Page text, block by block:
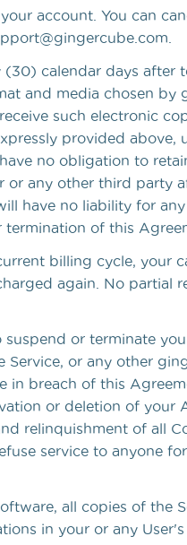
account. You can
calendar days after
and media chosen by
such electronic
provided above,
no obligation to
or any other third party
have no liability for
of this
billing cycle, your
again. No partial
or terminate
or any other
in breach of this
or deletion of your
relinquishment of all
service to anyone
all copies of the
in your or any User's